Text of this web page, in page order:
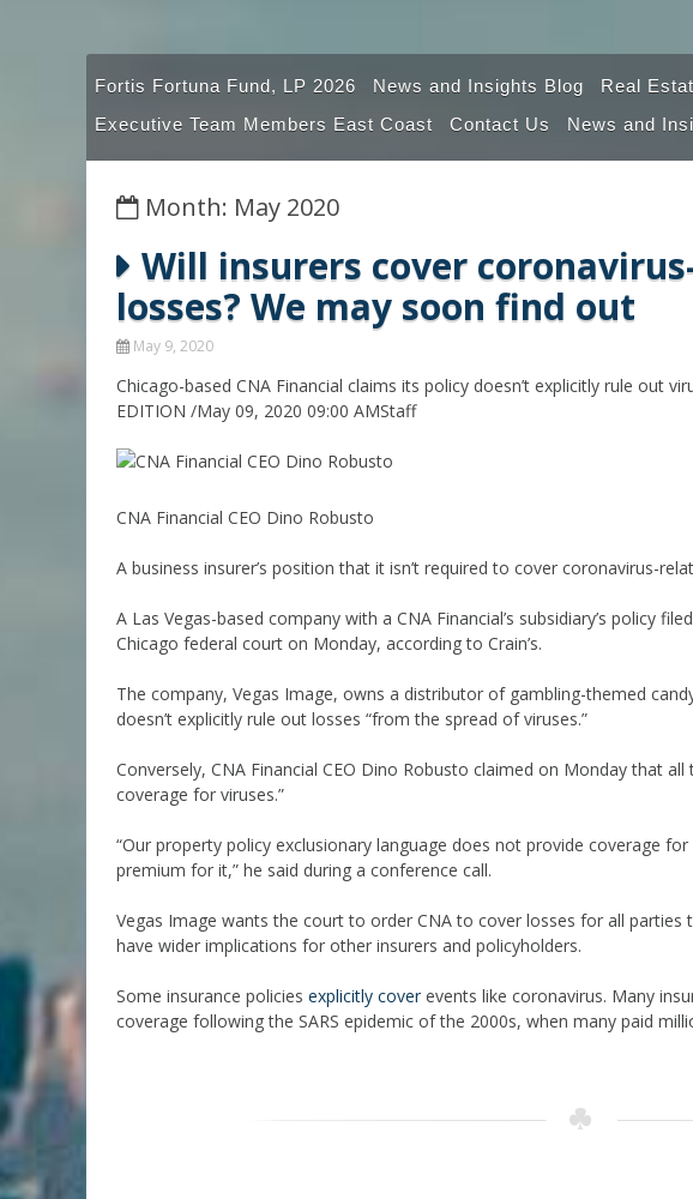
Fortis Fortuna Fund, LP 2026 News and Insights Blog
Real
Executive Team Members East Coast
Contact Us News and
Month: May 2020
Will insurers cover
losses? We may soon find out
May 9, 2020
Chicago-based CNA Financial claims its policy doesn’t explicitly rule out
EDITION /May 09, 2020 09:00 AMStaff
CNA Financial CEO Dino Robusto
A business insurer’s position that it isn’t required to cover coronavirus-
A Las Vegas-based company with a CNA Financial’s subsidiary’s policy
Chicago federal court on Monday, according to Crain’s.
The company, Vegas Image, owns a distributor of gambling-themed
doesn’t explicitly rule out losses “from the spread of viruses.”
Conversely, CNA Financial CEO Dino Robusto claimed on Monday that all
coverage for viruses.”
“Our property policy exclusionary language does not provide coverage
premium for it,” he said during a conference call.
Vegas Image wants the court to order CNA to cover losses for all
have wider implications for other insurers and policyholders.
Some insurance policies explicitly cover events like coronavirus. Many
coverage following the SARS epidemic of the 2000s, when many paid